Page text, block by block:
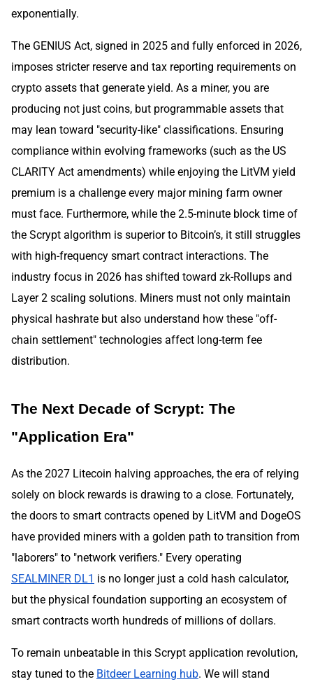
exponentially.
The GENIUS Act, signed in 2025 and fully enforced in 2026,
imposes stricter reserve and tax reporting requirements on
crypto assets that generate yield. As a miner, you are
producing not just coins, but programmable assets that
may lean toward "security-like" classifications. Ensuring
compliance within evolving frameworks (such as the US
CLARITY Act amendments) while enjoying the LitVM yield
premium is a challenge every major mining farm owner
must face. Furthermore, while the 2.5-minute block time of
the Scrypt algorithm is superior to Bitcoin’s, it still struggles
with high-frequency smart contract interactions. The
industry focus in 2026 has shifted toward zk-Rollups and
Layer 2 scaling solutions. Miners must not only maintain
physical hashrate but also understand how these "off-
chain settlement" technologies affect long-term fee
distribution.
The Next Decade of Scrypt: The
"Application Era"
As the 2027 Litecoin halving approaches, the era of relying
solely on block rewards is drawing to a close. Fortunately,
the doors to smart contracts opened by LitVM and DogeOS
have provided miners with a golden path to transition from
"laborers" to "network verifiers." Every operating
SEALMINER DL1 is no longer just a cold hash calculator,
but the physical foundation supporting an ecosystem of
smart contracts worth hundreds of millions of dollars.
To remain unbeatable in this Scrypt application revolution,
stay tuned to the Bitdeer Learning hub. We will stand